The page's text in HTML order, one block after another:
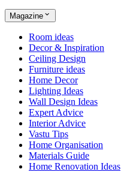
Magazine
Room ideas
Decor & Inspiration
Ceiling Design
Furniture ideas
Home Decor
Lighting Ideas
Wall Design Ideas
Expert Advice
Interior Advice
Vastu Tips
Home Organisation
Materials Guide
Home Renovation Ideas